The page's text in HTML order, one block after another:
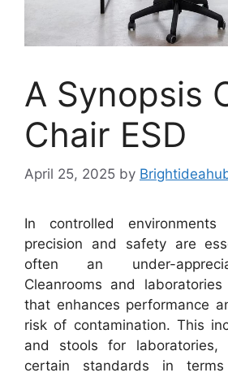
A Synopsis
Chair ESD
April 25, 2025 by
In controlled environments
precision and safety are
often an under-
Cleanrooms and
that enhances performance
risk of contamination. This
and stools for
certain standards in